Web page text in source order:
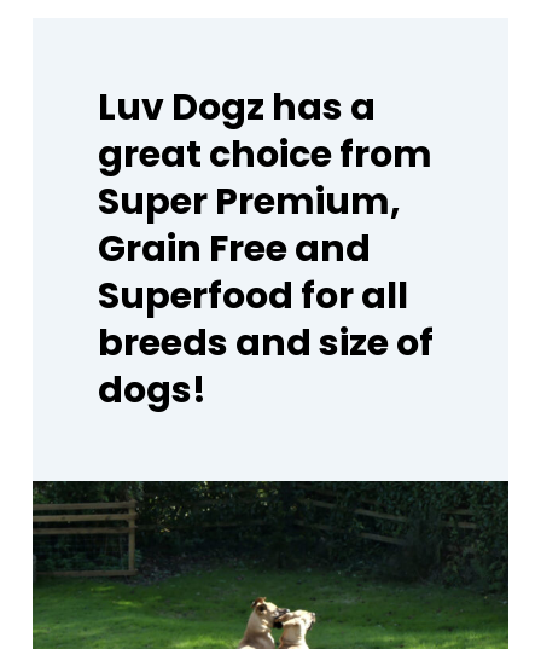
LuvDogz hasa
greatchoicefrom
SuperPremium,
Grain Freeand
Superfood forall
breedsandsizeof
dogs!